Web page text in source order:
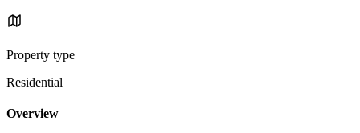
Property type
Residential
Overview